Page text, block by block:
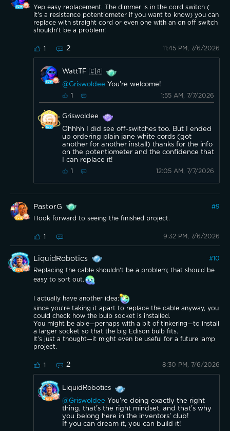
Yep easy replacement. The dimmer is in the cord switch (
it's a resistance potentiometer if you want to know) you can
replace with straight cord or even one with an on off switch
shouldn't be a problem!
1 2 11:45 PM, 7/6/2026
WattTF 🇨🇦
@Griswoldee You're welcome!
1 1:55 AM, 7/7/2026
Griswoldee
Ohhhh I did see off-switches too. But I ended
up ordering plain jane white cords (got
another for another install) thanks for the info
on the potentiometer and the confidence that
I can replace it!
1 12:05 AM, 7/7/2026
PastorG #9
I look forward to seeing the finished project.
1 9:32 PM, 7/6/2026
LiquidRobotics #10
Replacing the cable shouldn't be a problem; that should be
easy to sort out.
I actually have another idea:
since you're taking it apart to replace the cable anyway, you
could check how the bulb socket is installed.
You might be able—perhaps with a bit of tinkering—to install
a larger socket so that the big Edison bulb fits.
It’s just a thought—it might even be useful for a future lamp
project.
1 2 8:30 PM, 7/6/2026
LiquidRobotics
@Griswoldee You're doing exactly the right
thing, that's the right mindset, and that's why
you belong here in the inventors' club!
If you can dream it, you can build it!